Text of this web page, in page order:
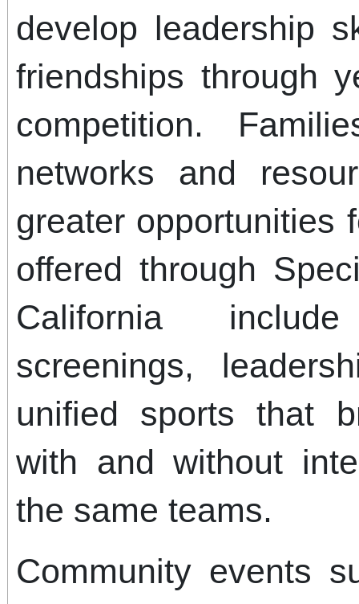
develop leadership
friendships through
competition.
networks and
greater opportunities
offered through
California
screenings,
unified sports that
with and without
the same teams.
Community events